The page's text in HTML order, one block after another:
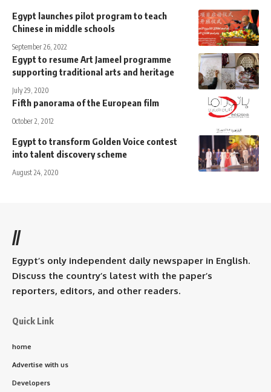
Egypt launches pilot program to teach
Chinese in middle schools
September 26, 2022
Egypt to resume Art Jameel programme
supporting traditional arts and heritage
July 29, 2020
Fifth panorama of the European film
October 2, 2012
Egypt to transform Golden Voice contest
into talent discovery scheme
August 24, 2020
//
Egypt’s only independent daily newspaper in English.
Discuss the country’s latest with the paper’s
reporters, editors, and other readers.
Quick Link
home
Advertise with us
Developers